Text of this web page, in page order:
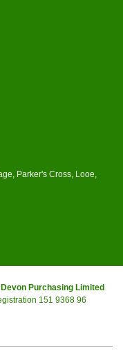
Parker's Cross, Looe,
Purchasing Limited
151 9368 96